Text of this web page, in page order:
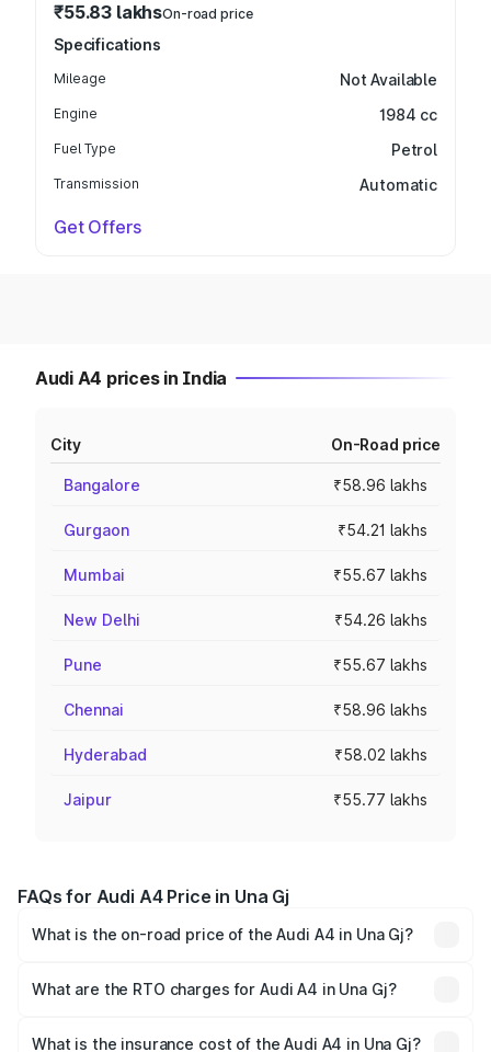
₹55.83 lakhsOn-road price
Specifications
Mileage Not Available
Engine 1984 cc
Fuel Type Petrol
Transmission Automatic
Get Offers
Audi A4 prices in India
City On-Road price
Bangalore ₹58.96 lakhs
Gurgaon ₹54.21 lakhs
Mumbai ₹55.67 lakhs
New Delhi ₹54.26 lakhs
Pune ₹55.67 lakhs
Chennai ₹58.96 lakhs
Hyderabad ₹58.02 lakhs
Jaipur ₹55.77 lakhs
FAQs for Audi A4 Price in Una Gj
What is the on-road price of the Audi A4 in Una Gj?
Lakhs and ₹55.83 Lakhs. On-road prices vary across cities
What are the RTO charges for Audi A4 in Una Gj?
Gj will be undefined.
What is the insurance cost of the Audi A4 in Una Gj?